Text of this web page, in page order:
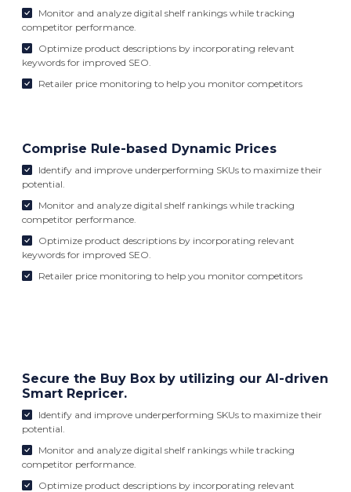
Monitor and analyze digital shelf rankings while tracking
competitor performance.
Optimize product descriptions by incorporating relevant
keywords for improved SEO.
Retailer price monitoring to help you monitor competitors
Comprise Rule-based Dynamic Prices
Identify and improve underperforming SKUs to maximize their
potential.
Monitor and analyze digital shelf rankings while tracking
competitor performance.
Optimize product descriptions by incorporating relevant
keywords for improved SEO.
Retailer price monitoring to help you monitor competitors
Secure the Buy Box by utilizing our AI-driven
Smart Repricer.
Identify and improve underperforming SKUs to maximize their
potential.
Monitor and analyze digital shelf rankings while tracking
competitor performance.
Optimize product descriptions by incorporating relevant